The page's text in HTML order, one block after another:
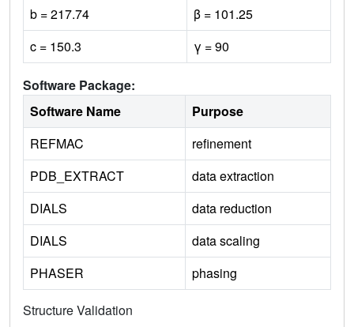
b = 217.74
β = 101.25
c = 150.3
γ = 90
Software Package:
Software Name
Purpose
REFMAC
refinement
PDB_EXTRACT
data extraction
DIALS
data reduction
DIALS
data scaling
PHASER
phasing
Structure Validation